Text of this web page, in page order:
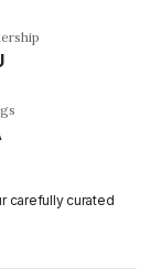
carefully curated